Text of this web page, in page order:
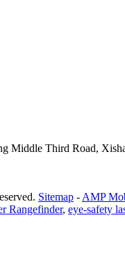
Middle Third Road,
Sitemap - AMP
Rangefinder, eye-safety